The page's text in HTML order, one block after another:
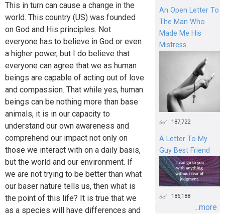
This in turn can cause a change in the
world. This country (US) was founded
on God and His principles. Not
everyone has to believe in God or even
a higher power, but I do believe that
everyone can agree that we as human
beings are capable of acting out of love
and compassion. That while yes, human
beings can be nothing more than base
animals, it is in our capacity to
understand our own awareness and
comprehend our impact not only on
those we interact with on a daily basis,
but the world and our environment. If
we are not trying to be better than what
our baser nature tells us, then what is
the point of this life? It is true that we
as a species will have differences and
An Open Letter To
The Man Who
Made Me His
Mistress
187,722
A Letter To My
Guy Best Friend
186,188
...more